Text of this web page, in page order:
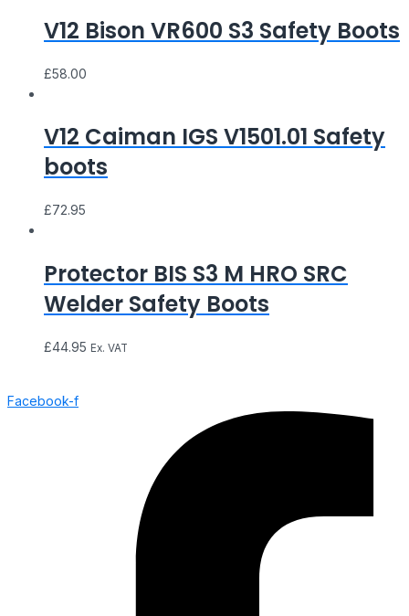
V12 Bison VR600 S3 Safety Boots
£58.00
V12 Caiman IGS V1501.01 Safety
boots
£72.95
Protector BIS S3 M HRO SRC
Welder Safety Boots
£44.95 Ex. VAT
Facebook-f